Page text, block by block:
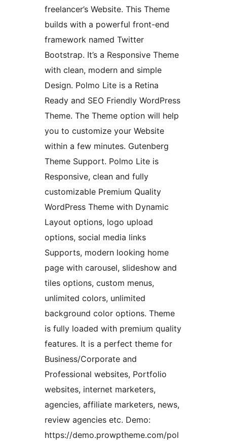
freelancer’s Website. This Theme
builds with a powerful front-end
framework named Twitter
Bootstrap. It’s a Responsive Theme
with clean, modern and simple
Design. Polmo Lite is a Retina
Ready and SEO Friendly WordPress
Theme. The Theme option will help
you to customize your Website
within a few minutes. Gutenberg
Theme Support. Polmo Lite is
Responsive, clean and fully
customizable Premium Quality
WordPress Theme with Dynamic
Layout options, logo upload
options, social media links
Supports, modern looking home
page with carousel, slideshow and
tiles options, custom menus,
unlimited colors, unlimited
background color options. Theme
is fully loaded with premium quality
features. It is a perfect theme for
Business/Corporate and
Professional websites, Portfolio
websites, internet marketers,
agencies, affiliate marketers, news,
review agencies etc. Demo:
https://demo.prowptheme.com/pol